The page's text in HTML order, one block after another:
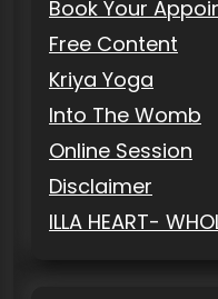
Book Your
Free Content
Kriya Yoga
Into The Womb
Online Session
Disclaimer
ILLA HEART-